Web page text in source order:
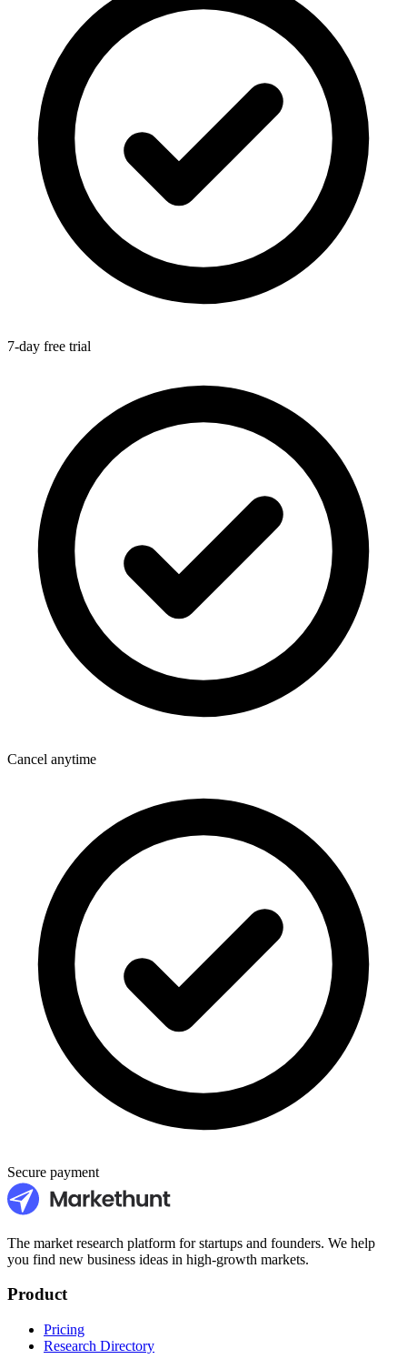
7-day free trial
Cancel anytime
Secure payment
The market research platform for startups and founders. We help
you find new business ideas in high-growth markets.
Product
Pricing
Research Directory